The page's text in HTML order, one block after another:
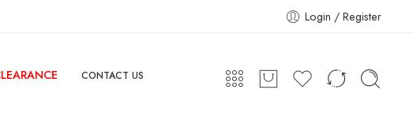
Login / Register
CONTACT US